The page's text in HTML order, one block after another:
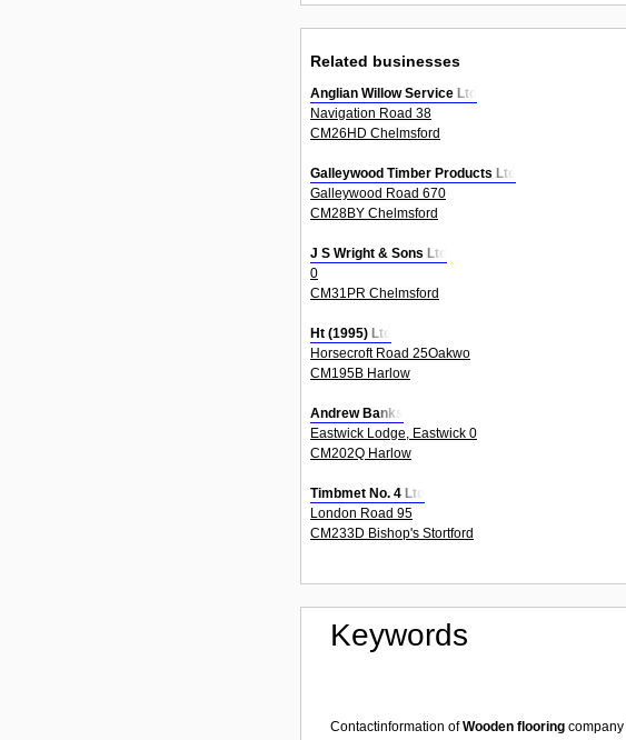
Related businesses
Anglian Willow Service Ltd
Navigation Road 38
CM26HD Chelmsford
Galleywood Timber Products Ltd
Galleywood Road 670
CM28BY Chelmsford
J S Wright & Sons Ltd
0
CM31PR Chelmsford
Ht (1995) Ltd
Horsecroft Road 25Oakwo
CM195B Harlow
Andrew Banks
Eastwick Lodge, Eastwick 0
CM202Q Harlow
Timbmet No. 4 Ltd
London Road 95
CM233D Bishop's Stortford
Keywords
Contactinformation ofWooden flooring company